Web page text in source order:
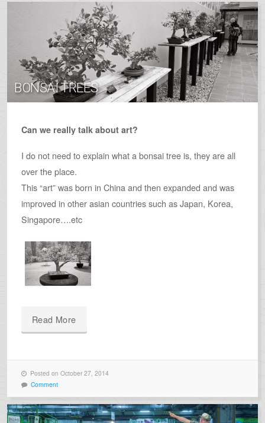
BONSAI TREES
Can we really talk about art?
I do not need to explain what a bonsai tree is, they are all
over the place.
This “art” was born in China and then expanded and was
improved in other asian countries such as Japan, Korea,
Singapore….etc
Read More
Posted on October 27, 2014
Comment